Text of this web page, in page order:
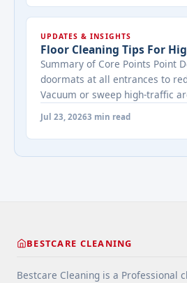
properties. How often should a
viewing activity. A ... <a
Estate's most frequently asked
cleaning services" class="read-
href="https://
real-estates-most-frequently-
about-cleaning-services/" aria-
more</a>
UPDATES & INSIGHTS
Floor Cleaning Tips For
Summary of Core Points Point
doormats at all entrances to
Vacuum or sweep high-traffic
spaces. 4 Apply protective
extend floor life. 5 Use rugs or
minimize wear in heavy-use
Areas">Read more</a>
Jul 23, 20263 min read
BESTCARE CLEANING
Bestcare Cleaning is a Professional